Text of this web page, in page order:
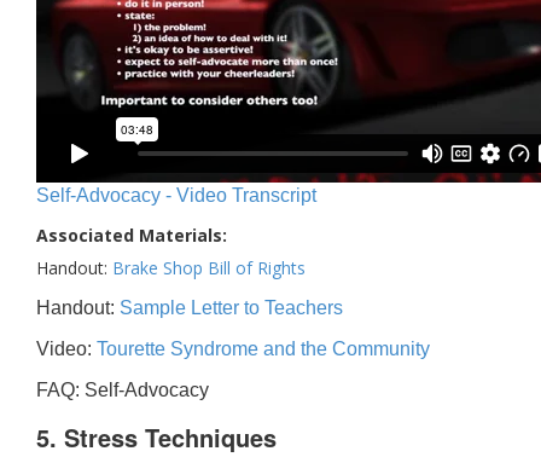
Self-Advocacy - Video Transcript
Associated Materials:
Handout: Brake Shop Bill of Rights
Handout: Sample Letter to Teachers
Video: Tourette Syndrome and the Community
FAQ: Self-Advocacy
5. Stress Techniques